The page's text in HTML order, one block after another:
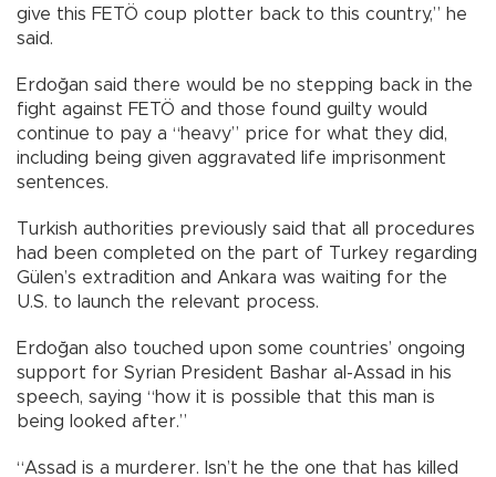
give this FETÖ coup plotter back to this country,” he
said.
Erdoğan said there would be no stepping back in the
fight against FETÖ and those found guilty would
continue to pay a “heavy” price for what they did,
including being given aggravated life imprisonment
sentences.
Turkish authorities previously said that all procedures
had been completed on the part of Turkey regarding
Gülen’s extradition and Ankara was waiting for the
U.S. to launch the relevant process.
Erdoğan also touched upon some countries’ ongoing
support for Syrian President Bashar al-Assad in his
speech, saying “how it is possible that this man is
being looked after.”
“Assad is a murderer. Isn’t he the one that has killed